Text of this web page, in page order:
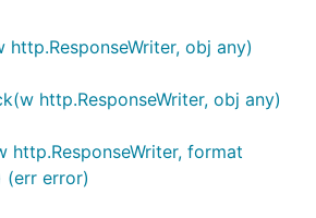
http.ResponseWriter, obj any)
http.ResponseWriter, obj any)
http.ResponseWriter, format
(err error)